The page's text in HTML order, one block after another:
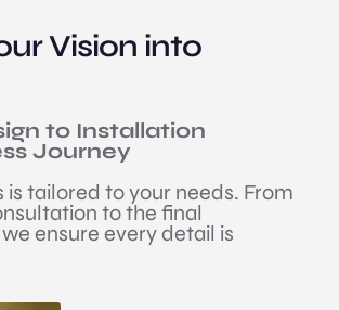
Vision into
to Installation
Journey
is tailored to your needs. From
to the final
ensure every detail is